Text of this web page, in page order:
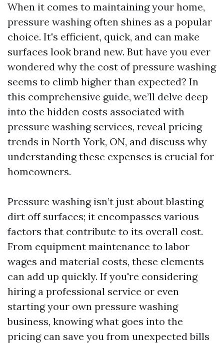
When it comes to maintaining your home,
pressure washing often shines as a popular
choice. It's efficient, quick, and can make
surfaces look brand new. But have you ever
wondered why the cost of pressure washing
seems to climb higher than expected? In
this comprehensive guide, we’ll delve deep
into the hidden costs associated with
pressure washing services, reveal pricing
trends in North York, ON, and discuss why
understanding these expenses is crucial for
homeowners.
Pressure washing isn’t just about blasting
dirt off surfaces; it encompasses various
factors that contribute to its overall cost.
From equipment maintenance to labor
wages and material costs, these elements
can add up quickly. If you're considering
hiring a professional service or even
starting your own pressure washing
business, knowing what goes into the
pricing can save you from unexpected bills